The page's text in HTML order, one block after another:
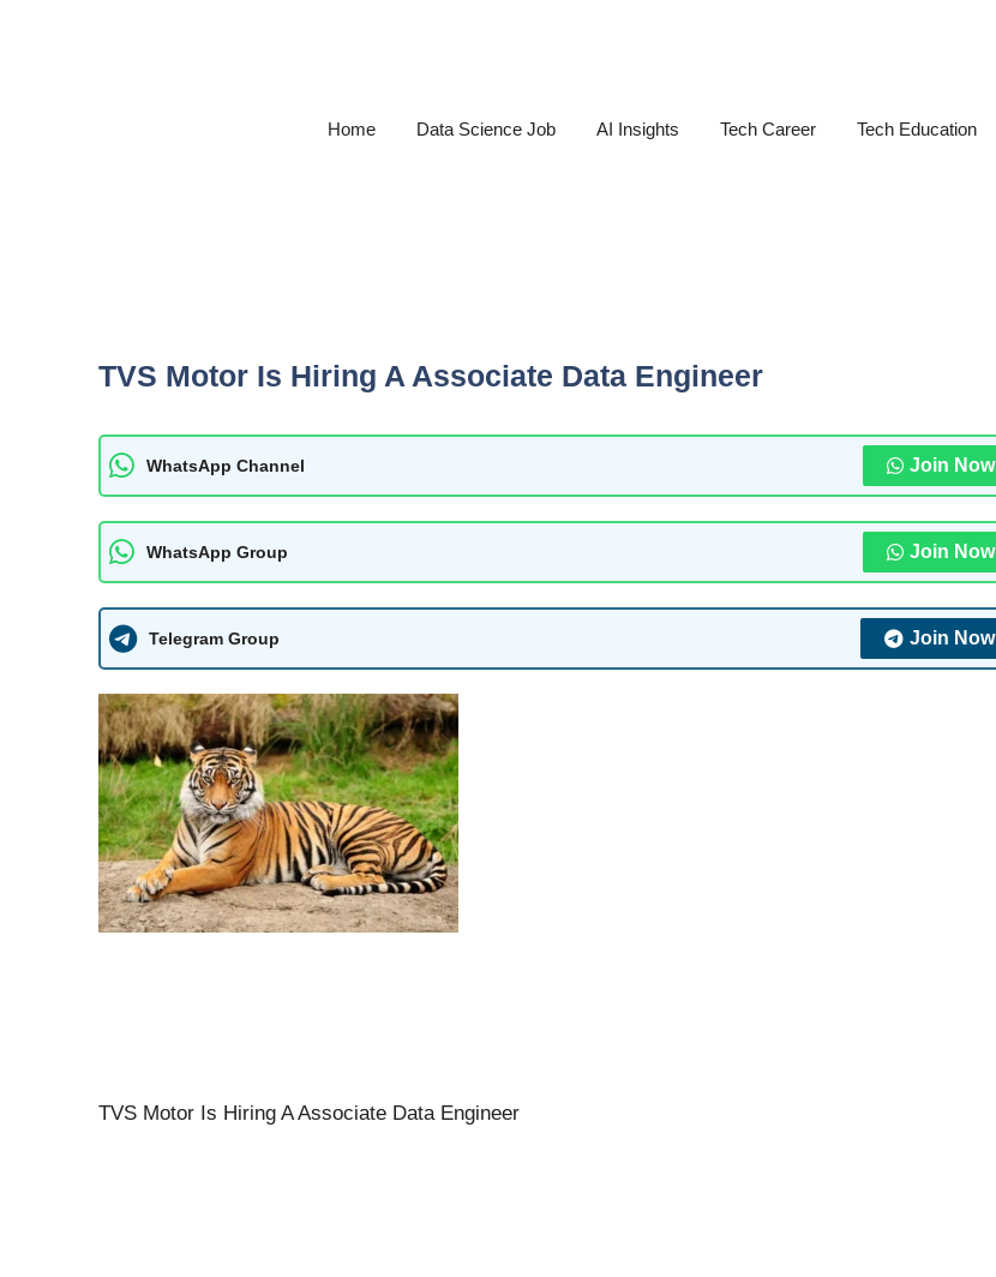
Home Data Science Job AI Insights Tech Career Tech Education
TVS Motor Is Hiring A Associate Data Engineer
WhatsApp Channel Join Now
WhatsApp Group Join Now
Telegram Group Join Now
TVS Motor Is Hiring A Associate Data Engineer